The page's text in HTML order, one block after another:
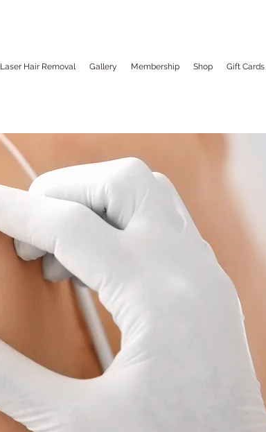
Laser Hair Removal Gallery Membership Shop Gift Cards